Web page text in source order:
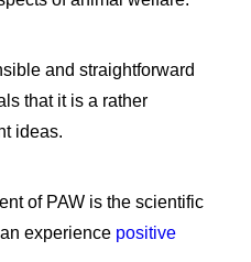
and straightforward
that it is a rather
ideas.
of PAW is the scientific
experience positive